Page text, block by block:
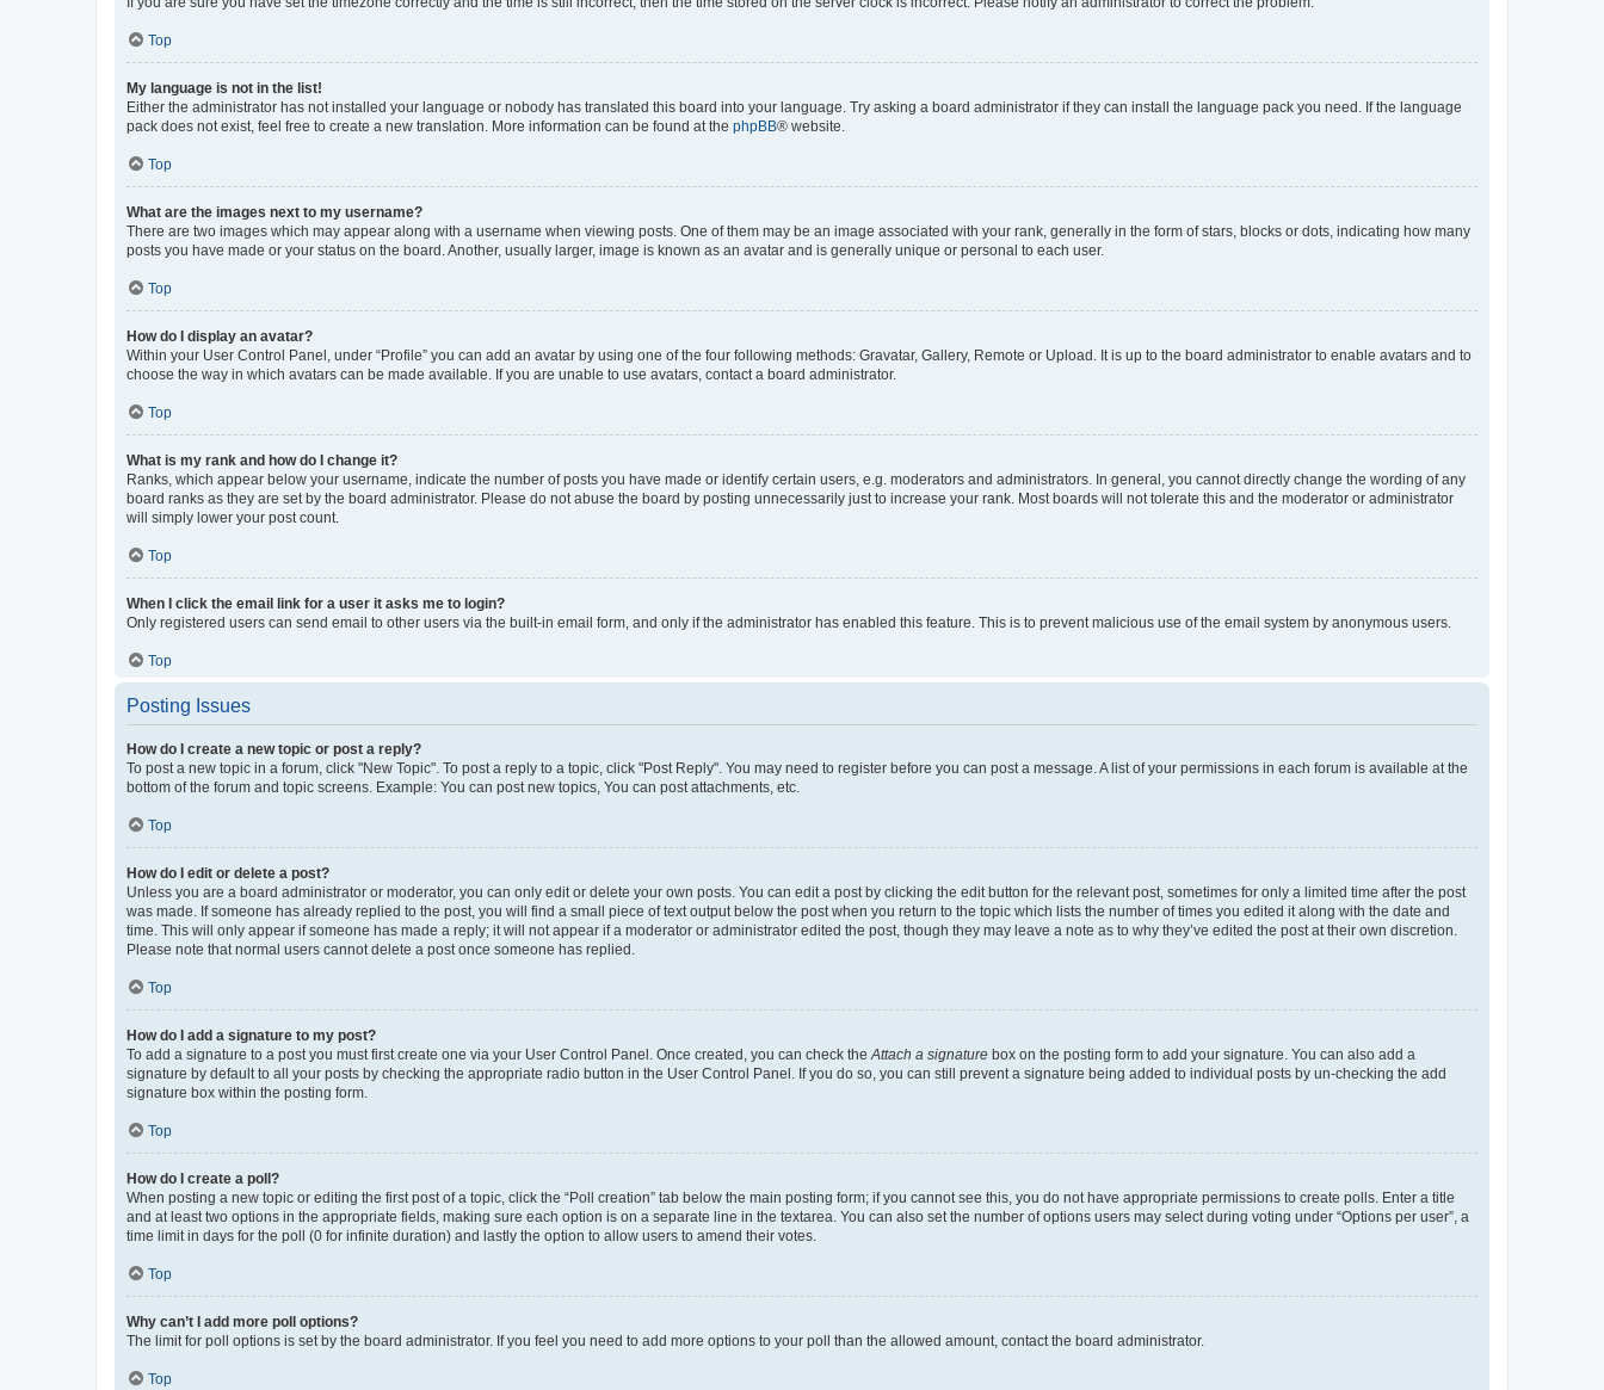
Top
My language is not in the list!
Either the administrator has not installed your language or nobody has translated this board into your language. Try asking a board administrator if they can install the language pack you need. If the language
pack does not exist, feel free to create a new translation. More information can be found at the phpBB® website.
Top
What are the images next to my username?
There are two images which may appear along with a username when viewing posts. One of them may be an image associated with your rank, generally in the form of stars, blocks or dots, indicating how many
posts you have made or your status on the board. Another, usually larger, image is known as an avatar and is generally unique or personal to each user.
Top
How do I display an avatar?
Within your User Control Panel, under “Profile” you can add an avatar by using one of the four following methods: Gravatar, Gallery, Remote or Upload. It is up to the board administrator to enable avatars and to
choose the way in which avatars can be made available. If you are unable to use avatars, contact a board administrator.
Top
What is my rank and how do I change it?
Ranks, which appear below your username, indicate the number of posts you have made or identify certain users, e.g. moderators and administrators. In general, you cannot directly change the wording of any
board ranks as they are set by the board administrator. Please do not abuse the board by posting unnecessarily just to increase your rank. Most boards will not tolerate this and the moderator or administrator
will simply lower your post count.
Top
When I click the email link for a user it asks me to login?
Only registered users can send email to other users via the built-in email form, and only if the administrator has enabled this feature. This is to prevent malicious use of the email system by anonymous users.
Top
Posting Issues
How do I create a new topic or post a reply?
To post a new topic in a forum, click "New Topic". To post a reply to a topic, click "Post Reply". You may need to register before you can post a message. A list of your permissions in each forum is available at the
bottom of the forum and topic screens. Example: You can post new topics, You can post attachments, etc.
Top
How do I edit or delete a post?
Unless you are a board administrator or moderator, you can only edit or delete your own posts. You can edit a post by clicking the edit button for the relevant post, sometimes for only a limited time after the post
was made. If someone has already replied to the post, you will find a small piece of text output below the post when you return to the topic which lists the number of times you edited it along with the date and
time. This will only appear if someone has made a reply; it will not appear if a moderator or administrator edited the post, though they may leave a note as to why they’ve edited the post at their own discretion.
Please note that normal users cannot delete a post once someone has replied.
Top
How do I add a signature to my post?
To add a signature to a post you must first create one via your User Control Panel. Once created, you can check theAttach a signature box on the posting form to add your signature. You can also add a
signature by default to all your posts by checking the appropriate radio button in the User Control Panel. If you do so, you can still prevent a signature being added to individual posts by un-checking the add
signature box within the posting form.
Top
How do I create a poll?
When posting a new topic or editing the first post of a topic, click the “Poll creation” tab below the main posting form; if you cannot see this, you do not have appropriate permissions to create polls. Enter a title
and at least two options in the appropriate fields, making sure each option is on a separate line in the textarea. You can also set the number of options users may select during voting under “Options per user”, a
time limit in days for the poll (0 for infinite duration) and lastly the option to allow users to amend their votes.
Top
Why can’t I add more poll options?
The limit for poll options is set by the board administrator. If you feel you need to add more options to your poll than the allowed amount, contact the board administrator.
Top